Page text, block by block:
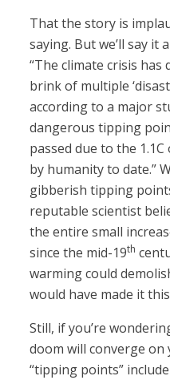
That the story is
saying. But we’ll say it
“The climate crisis
brink of multiple
according to a major
dangerous tipping
passed due to the
by humanity to date.”
gibberish tipping
reputable scientist
the entire small
since the mid-19th
warming could
would have made it
Still, if you’re
doom will converge
“tipping points”